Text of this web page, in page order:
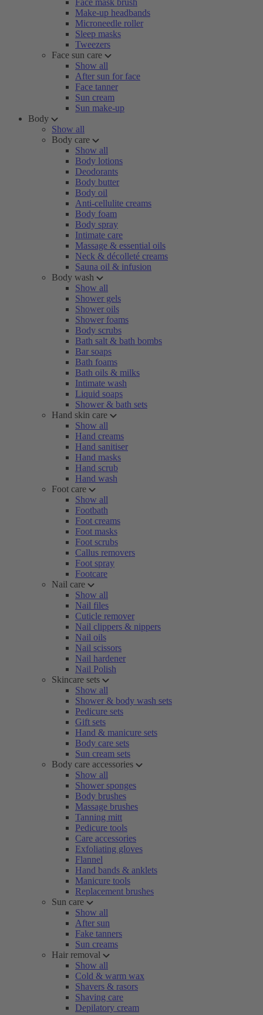
Face mask brush
Make-up headbands
Microneedle roller
Sleep masks
Tweezers
Face sun care
Show all
After sun for face
Face tanner
Sun cream
Sun make-up
Body
Show all
Body care
Show all
Body lotions
Deodorants
Body butter
Body oil
Anti-cellulite creams
Body foam
Body spray
Intimate care
Massage & essential oils
Neck & décolleté creams
Sauna oil & infusion
Body wash
Show all
Shower gels
Shower oils
Shower foams
Body scrubs
Bath salt & bath bombs
Bar soaps
Bath foams
Bath oils & milks
Intimate wash
Liquid soaps
Shower & bath sets
Hand skin care
Show all
Hand creams
Hand sanitiser
Hand masks
Hand scrub
Hand wash
Foot care
Show all
Footbath
Foot creams
Foot masks
Foot scrubs
Callus removers
Foot spray
Footcare
Nail care
Show all
Nail files
Cuticle remover
Nail clippers & nippers
Nail oils
Nail scissors
Nail hardener
Nail Polish
Skincare sets
Show all
Shower & body wash sets
Pedicure sets
Gift sets
Hand & manicure sets
Body care sets
Sun cream sets
Body care accessories
Show all
Shower sponges
Body brushes
Massage brushes
Tanning mitt
Pedicure tools
Care accessories
Exfoliating gloves
Flannel
Hand bands & anklets
Manicure tools
Replacement brushes
Sun care
Show all
After sun
Fake tanners
Sun creams
Hair removal
Show all
Cold & warm wax
Shavers & rasors
Shaving care
Depilatory cream